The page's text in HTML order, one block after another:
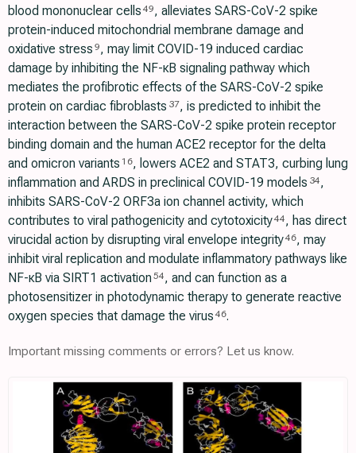
blood mononuclear cells 49, alleviates SARS-CoV-2 spike
protein-induced mitochondrial membrane damage and
oxidative stress 9, may limit COVID-19 induced cardiac
damage by inhibiting the NF-κB signaling pathway which
mediates the profibrotic effects of the SARS-CoV-2 spike
protein on cardiac fibroblasts 37, is predicted to inhibit the
interaction between the SARS-CoV-2 spike protein receptor
binding domain and the human ACE2 receptor for the delta
and omicron variants 16, lowers ACE2 and STAT3, curbing lung
inflammation and ARDS in preclinical COVID-19 models 34,
inhibits SARS-CoV-2 ORF3a ion channel activity, which
contributes to viral pathogenicity and cytotoxicity44, has direct
virucidal action by disrupting viral envelope integrity46, may
inhibit viral replication and modulate inflammatory pathways like
NF-κB via SIRT1 activation 54, and can function as a
photosensitizer in photodynamic therapy to generate reactive
oxygen species that damage the virus 46.
Important missing comments or errors? Let us know.